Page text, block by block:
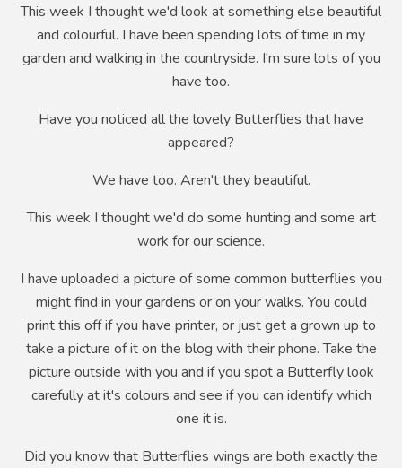
This week I thought we'd look at something else beautiful
and colourful. I have been spending lots of time in my
garden and walking in the countryside. I'm sure lots of you
have too.
Have you noticed all the lovely Butterflies that have
appeared?
We have too. Aren't they beautiful.
This week I thought we'd do some hunting and some art
work for our science.
I have uploaded a picture of some common butterflies you
might find in your gardens or on your walks. You could
print this off if you have printer, or just get a grown up to
take a picture of it on the blog with their phone. Take the
picture outside with you and if you spot a Butterfly look
carefully at it's colours and see if you can identify which
one it is.
Did you know that Butterflies wings are both exactly the